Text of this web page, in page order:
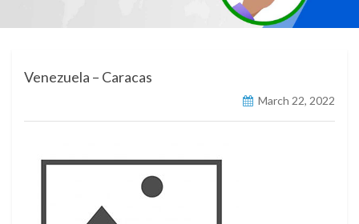
Venezuela – Caracas
March 22, 2022